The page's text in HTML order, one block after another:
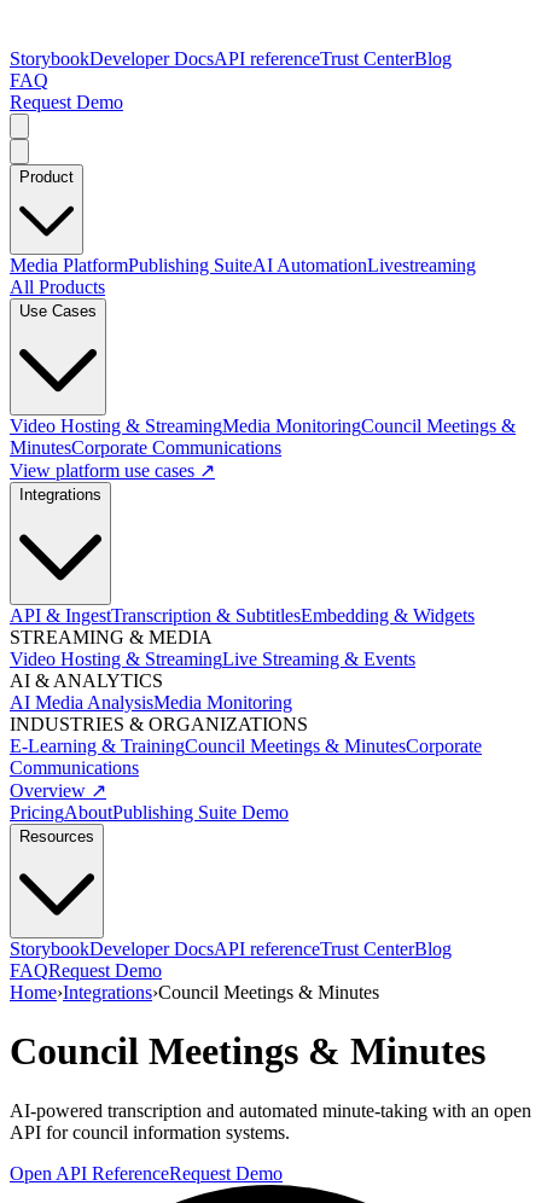
StorybookDeveloper DocsAPI referenceTrust CenterBlog
FAQ
Request Demo
Product
Media PlatformPublishing SuiteAI AutomationLivestreaming
All Products
Use Cases
Video Hosting & StreamingMedia MonitoringCouncil Meetings &
MinutesCorporate Communications
View platform use cases ↗
Integrations
API & IngestTranscription & SubtitlesEmbedding & Widgets
STREAMING & MEDIA
Video Hosting & StreamingLive Streaming & Events
AI & ANALYTICS
AI Media AnalysisMedia Monitoring
INDUSTRIES & ORGANIZATIONS
E-Learning & TrainingCouncil Meetings & MinutesCorporate
Communications
Overview ↗
PricingAboutPublishing Suite Demo
Resources
StorybookDeveloper DocsAPI referenceTrust CenterBlog
FAQRequest Demo
Home›Integrations›Council Meetings & Minutes
Council Meetings & Minutes
AI-powered transcription and automated minute-taking with an open
API for council information systems.
Open API ReferenceRequest Demo